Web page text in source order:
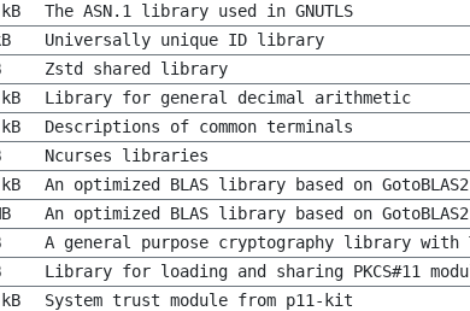
The ASN.1 library used in GNUTLS
Universally unique ID library
Zstd shared library
Library for general decimal arithmetic
Descriptions of common terminals
Ncurses libraries
An optimized BLAS library based on GotoBLAS2
An optimized BLAS library based on
A general purpose cryptography library with
Library for loading and sharing PKCS#11
System trust module from p11-kit